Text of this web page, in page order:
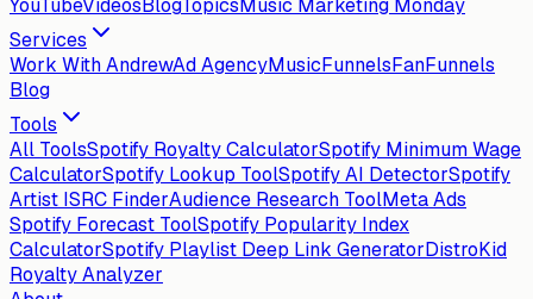
YouTubeVideosBlogTopicsMusic Marketing Monday
Services
Work With AndrewAd AgencyMusicFunnelsFanFunnels
Blog
Tools
All ToolsSpotify Royalty CalculatorSpotify Minimum Wage
CalculatorSpotify Lookup ToolSpotify AI DetectorSpotify
Artist ISRC FinderAudience Research ToolMeta Ads
Spotify Forecast ToolSpotify Popularity Index
CalculatorSpotify Playlist Deep Link GeneratorDistroKid
Royalty Analyzer